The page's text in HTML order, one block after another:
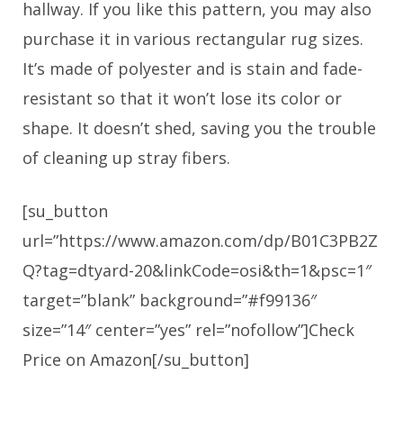
hallway. If you like this pattern, you may also
purchase it in various rectangular rug sizes.
It’s made of polyester and is stain and fade-
resistant so that it won’t lose its color or
shape. It doesn’t shed, saving you the trouble
of cleaning up stray fibers.
[su_button
url=”https://www.amazon.com/dp/B01C3PB2Z
Q?tag=dtyard-20&linkCode=osi&th=1&psc=1″
target=”blank” background=”#f99136″
size=”14″ center=”yes” rel=”nofollow”]Check
Price on Amazon[/su_button]